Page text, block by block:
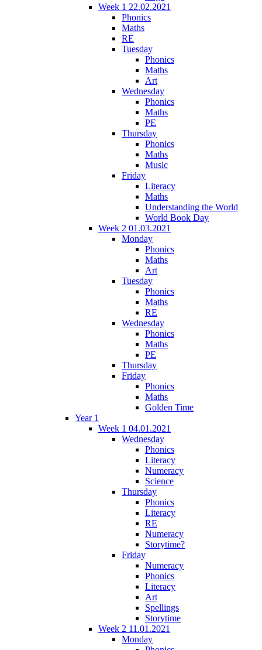
Week 1 22.02.2021
Phonics
Maths
RE
Tuesday
Phonics
Maths
Art
Wednesday
Phonics
Maths
PE
Thursday
Phonics
Maths
Music
Friday
Literacy
Maths
Understanding the World
World Book Day
Week 2 01.03.2021
Monday
Phonics
Maths
Art
Tuesday
Phonics
Maths
RE
Wednesday
Phonics
Maths
PE
Thursday
Friday
Phonics
Maths
Golden Time
Year 1
Week 1 04.01.2021
Wednesday
Phonics
Literacy
Numeracy
Science
Thursday
Phonics
Literacy
RE
Numeracy
Storytime?
Friday
Numeracy
Phonics
Literacy
Art
Spellings
Storytime
Week 2 11.01.2021
Monday